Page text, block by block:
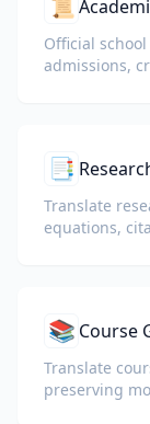
📜
Official
admissions,
📑
Translate
equations,
📚 Course
Translate
preserving